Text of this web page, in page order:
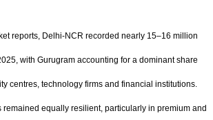
reports, Delhi-NCR recorded nearly 15–16 million
with Gurugram accounting for a dominant share
centres, technology firms and financial institutions.
remained equally resilient, particularly in premium and